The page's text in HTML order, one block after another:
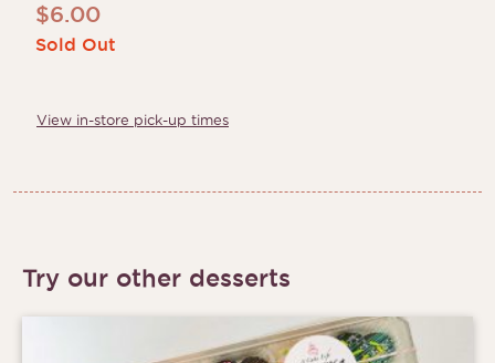
$6.00
Sold Out
View in-store pick-up times
Try our other desserts